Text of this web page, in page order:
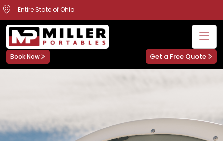
Entire State of Ohio
Book Now Get a Free Quote